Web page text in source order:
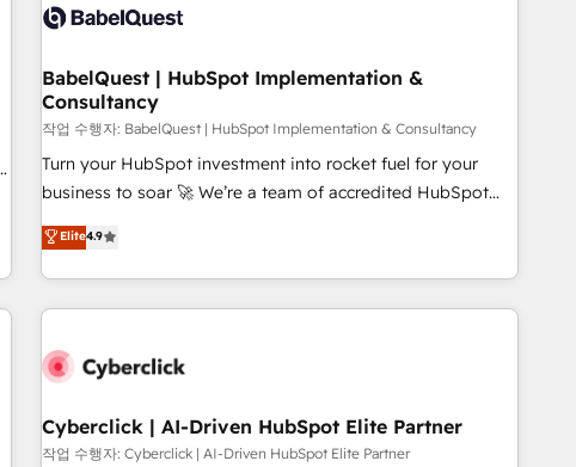
experience working with tech companies and
empowering our clients and developing their autonomy. Get
to grips with HubSpot through guided implementation and
seamless integration of the CRM platform into your digital
ecosystem. Would you like support in deploying your
inbound marketing strategy? We'll provide support tailored
we are part of the most certified Canadian agencies, and we
both hold Onboarding Accreditations. Based in Canada
BabelQuest | HubSpot Implementation &
Consultancy
작업 수행자: BabelQuest | HubSpot Implementation & Consultancy
Turn your HubSpot investment into rocket fuel for your
business to soar 🚀 We’re a team of accredited HubSpot
experts ready to help you. We can implement the platform
into complex business environments, optimise what you've
got and make sure you can actually use it, build your
website in HubSpot or create an inbound marketing
G-Cloud 14 CCS (Crown Commercial Service) framework,
the CCS, which means we can support public sector
companies as well the other ones listed in our profile. Our
Elite4.9
Cyberclick | AI-Driven HubSpot Elite Partner
작업 수행자: Cyberclick | AI-Driven HubSpot Elite Partner